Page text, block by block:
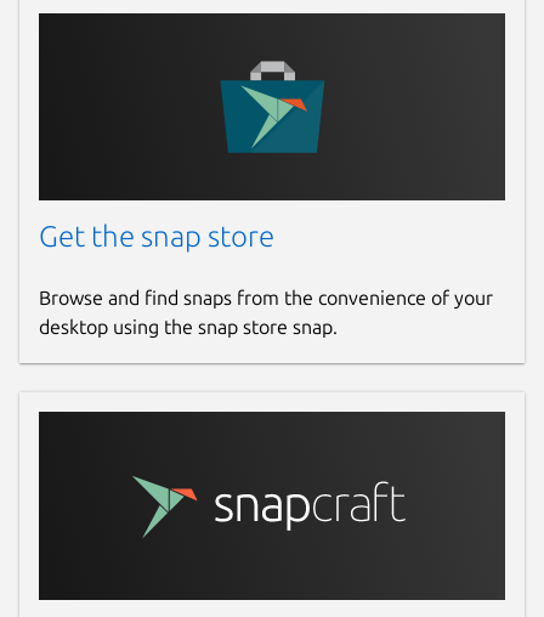
Get the snap store
Browse and find snaps from the convenience of your
desktop using the snap store snap.